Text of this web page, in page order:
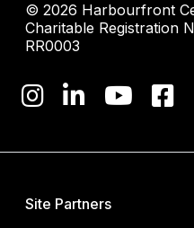
© 2026 Harbourfront
Charitable Registration
RR0003
Site Partners